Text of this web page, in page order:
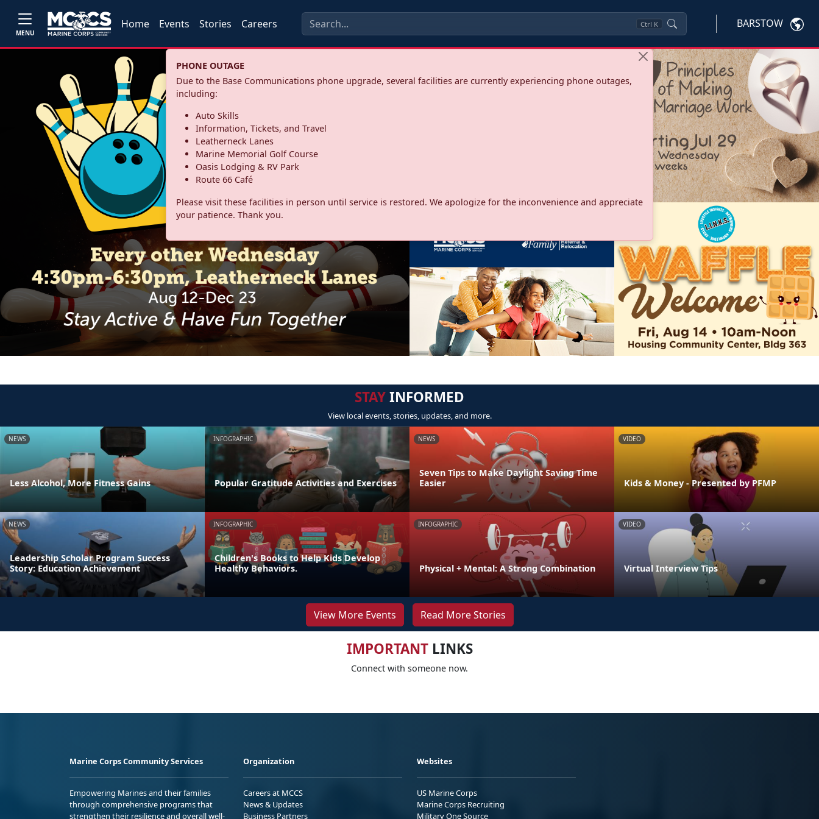
MENU
Home Events Stories Careers Ctrl K BARSTOW
PHONE OUTAGE
Due to the Base Communications phone upgrade, several facilities are currently experiencing phone outages,
including:
Auto Skills
Information, Tickets, and Travel
Leatherneck Lanes
Marine Memorial Golf Course
Oasis Lodging & RV Park
Route 66 Café
Please visit these facilities in person until service is restored. We apologize for the inconvenience and appreciate
your patience. Thank you.
STAYINFORMED
View local events, stories, updates, and more.
NEWS
Less Alcohol, More Fitness Gains
INFOGRAPHIC
Popular Gratitude Activities and Exercises
NEWS
Seven Tips to Make Daylight Saving Time
Easier
VIDEO
Kids & Money - Presented by PFMP
NEWS
Leadership Scholar Program Success
Story: Education Achievement
INFOGRAPHIC
Children's Books to Help Kids Develop
Healthy Behaviors.
INFOGRAPHIC
Physical + Mental: A Strong Combination
VIDEO
Virtual Interview Tips
View More Events Read More Stories
IMPORTANTLINKS
Connect with someone now.
Marine Corps Community Services
Empowering Marines and their families
through comprehensive programs that
strengthen their resilience and overall well-
Organization
Careers at MCCS
News & Updates
Business Partners
Websites
US Marine Corps
Marine Corps Recruiting
Military One Source